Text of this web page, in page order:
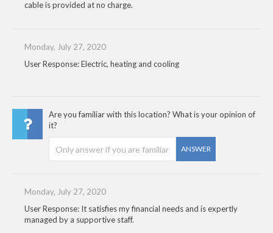
cable is provided at no charge.
Monday, July 27, 2020
User Response: Electric, heating and cooling
Are you familiar with this location? What is your opinion of
it?
ANSWER
Monday, July 27, 2020
User Response: It satisfies my financial needs and is expertly
managed by a supportive staff.